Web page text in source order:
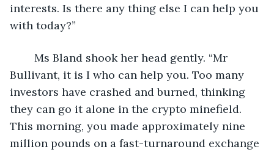
interests. Is there any thing else I can help you
with today?”
Bullivant, it is I who can help you. Too many
investors have crashed and burned, thinking
they can go it alone in the crypto minefield.
This morning, you made approximately nine
million pounds on a fast-turnaround exchange